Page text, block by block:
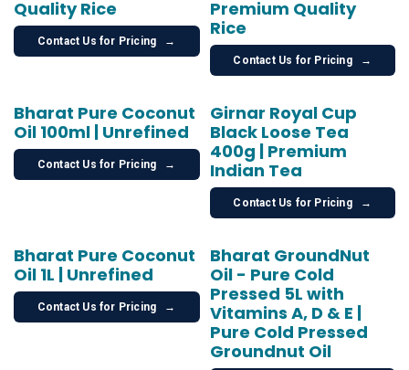
Quality Rice
Contact Us for Pricing →
Premium Quality
Rice
Contact Us for Pricing →
Bharat Pure Coconut
Oil 100ml | Unrefined
Contact Us for Pricing →
Girnar Royal Cup
Black Loose Tea
400g | Premium
Indian Tea
Contact Us for Pricing →
Bharat Pure Coconut
Oil 1L | Unrefined
Contact Us for Pricing →
Bharat GroundNut
Oil - Pure Cold
Pressed 5L with
Vitamins A, D & E |
Pure Cold Pressed
Groundnut Oil